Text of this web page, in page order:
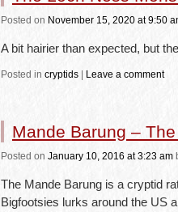
Posted on November 15, 2020 at 9:50
A bit hairier than expected, but
Posted in cryptids Leave a comment
Mande Barung –
Posted on January 10, 2016 at 3:23 am
The Mande Barung is a cryptid
Bigfootsies lurks around the US